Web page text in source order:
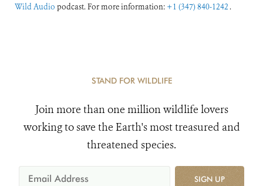
Wild Audio podcast. For more information: +1 (347) 840-1242 .
STAND FOR WILDLIFE
Join more than one million wildlife lovers
working to save the Earth's most treasured and
threatened species.
SIGN UP